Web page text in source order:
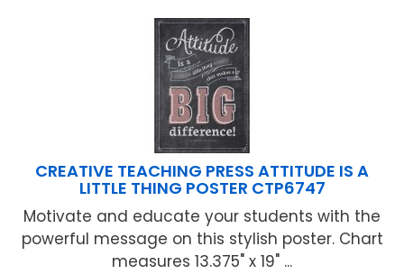
CREATIVE TEACHING PRESS ATTITUDE IS A
LITTLE THING POSTER CTP6747
Motivate and educate your students with the
powerful message on this stylish poster. Chart
measures 13.375" x 19" ...